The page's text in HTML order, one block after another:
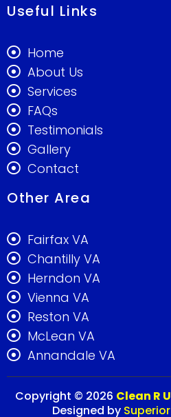
Useful Links
Home
About Us
Services
FAQs
Testimonials
Gallery
Contact
Other Area
Fairfax VA
Chantilly VA
Herndon VA
Vienna VA
Reston VA
McLean VA
Annandale VA
Copyright © 2026 Clean R
Designed by